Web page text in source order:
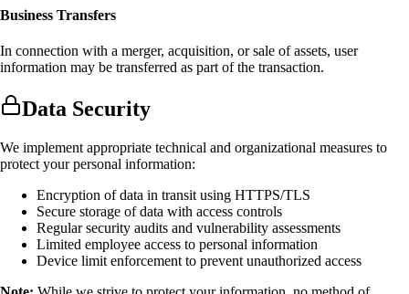
Business Transfers
In connection with a merger, acquisition, or sale of assets, user
information may be transferred as part of the transaction.
Data Security
We implement appropriate technical and organizational measures to
protect your personal information:
Encryption of data in transit using HTTPS/TLS
Secure storage of data with access controls
Regular security audits and vulnerability assessments
Limited employee access to personal information
Device limit enforcement to prevent unauthorized access